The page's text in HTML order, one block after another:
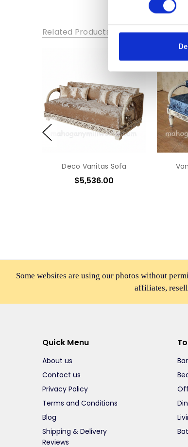
Related Products
Deco Vanitas Sofa
$5,536.00
Some websites are using our photos without
affiliates,
Quick Menu
About us
Contact us
Privacy Policy
Terms and Conditions
Blog
Shipping & Delivery
Reviews